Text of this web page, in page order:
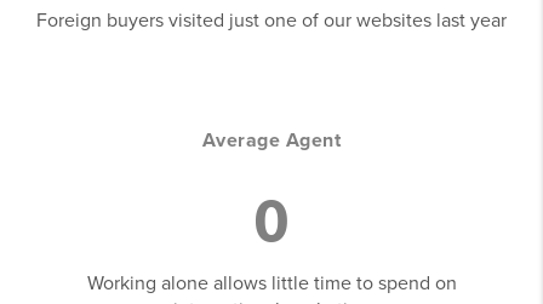
Foreign buyers visited just one of our websites last year
Average Agent
0
Working alone allows little time to spend on